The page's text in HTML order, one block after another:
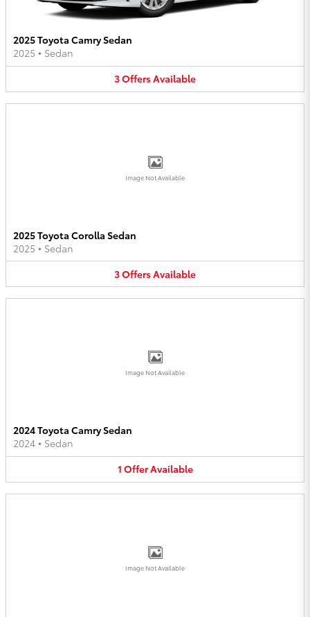
2025 Toyota Camry Sedan
2025 • Sedan
3OffersAvailable
Image Not Available
2025 Toyota Corolla Sedan
2025 • Sedan
3OffersAvailable
Image Not Available
2024 Toyota Camry Sedan
2024 • Sedan
1 OfferAvailable
Image Not Available